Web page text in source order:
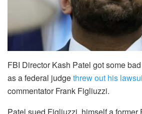
FBI Director Kash Patel got some
as a federal judgethrew out his
commentator Frank Figliuzzi.
Patel sued Figliuzzi, himself a former